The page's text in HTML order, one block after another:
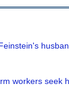
workers seek